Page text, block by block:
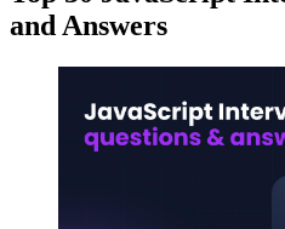
and Answers